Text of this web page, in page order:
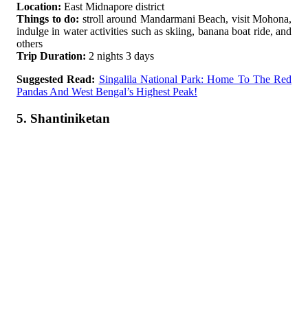
Location: East Midnapore district
Things to do: stroll around Mandarmani Beach, visit Mohona,
indulge in water activities such as skiing, banana boat ride, and
others
Trip Duration: 2 nights 3 days
Suggested Read: Singalila National Park: Home To The Red
Pandas And West Bengal’s Highest Peak!
5. Shantiniketan